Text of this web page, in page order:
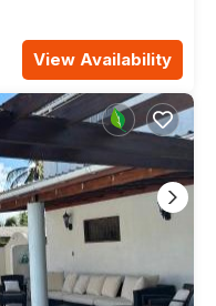
View Availability